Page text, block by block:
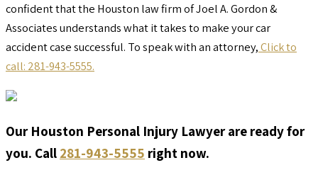
confident that the Houston law firm of Joel A. Gordon &
Associates understands what it takes to make your car
accident case successful. To speak with an attorney,Click to
call: 281-943-5555.
Our Houston Personal Injury Lawyer are ready for
you. Call281-943-5555 right now.